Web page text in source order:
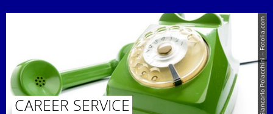
© Giancarlo Polacchini – Fotolia.com
CAREER SERVICE